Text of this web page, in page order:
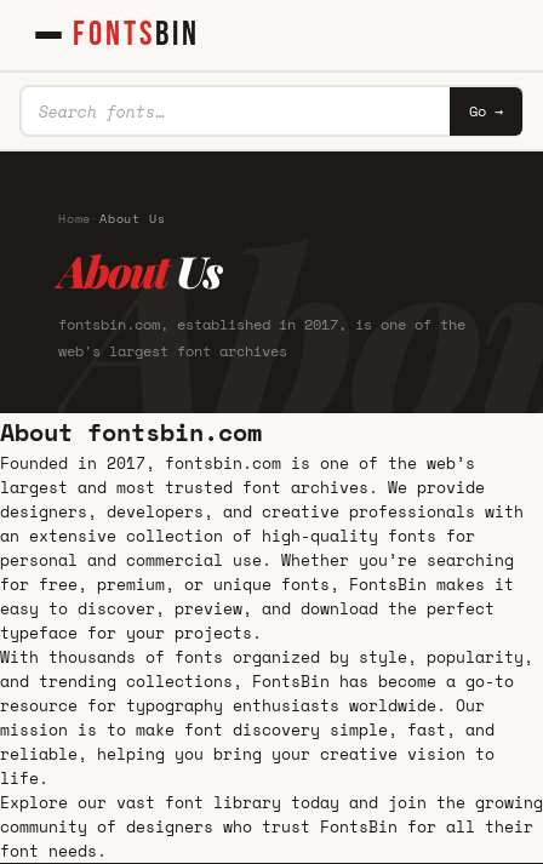
FONTSBIN
Go →
Home ·About Us
AboutUs
fontsbin.com, established in 2017, is one of the
web's largest font archives
About fontsbin.com
Founded in 2017, fontsbin.com is one of the web’s
largest and most trusted font archives. We provide
designers, developers, and creative professionals with
an extensive collection of high-quality fonts for
personal and commercial use. Whether you’re searching
for free, premium, or unique fonts, FontsBin makes it
easy to discover, preview, and download the perfect
typeface for your projects.
With thousands of fonts organized by style, popularity,
and trending collections, FontsBin has become a go-to
resource for typography enthusiasts worldwide. Our
mission is to make font discovery simple, fast, and
reliable, helping you bring your creative vision to
life.
Explore our vast font library today and join the growing
community of designers who trust FontsBin for all their
font needs.